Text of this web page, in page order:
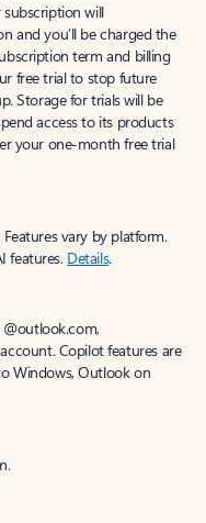
will
and you’ll be charged the
term and billing
free trial to stop future
Storage for trials will be
access to its products
your one-month free trial
vary by platform.
features. Details.
Copilot features are
Windows, Outlook on